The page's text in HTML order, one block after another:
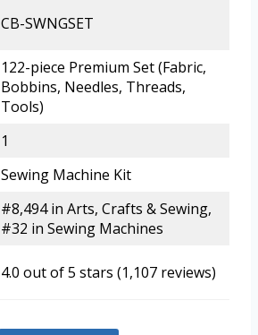
CB-SWNGSET
122-piece Premium Set (Fabric,
Bobbins, Needles, Threads,
Tools)
1
Sewing Machine Kit
#8,494 in Arts, Crafts & Sewing,
#32 in Sewing Machines
4.0 out of 5 stars (1,107 reviews)